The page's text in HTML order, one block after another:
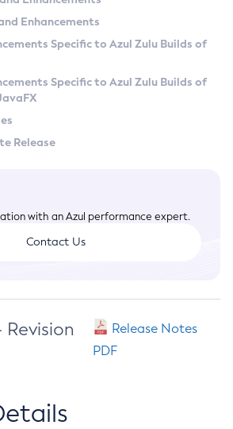
Enhancements
Specific to Azul Zulu Builds of
Specific to Azul Zulu Builds of
Release
with an Azul performance expert.
Contact Us
Revision
Release Notes
PDF